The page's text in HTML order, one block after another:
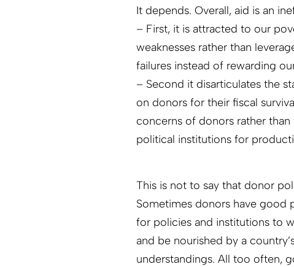
It depends. Overall, aid is an
– First, it is attracted to our
weaknesses rather than
failures instead of rewarding
– Second it disarticulates the
on donors for their fiscal
concerns of donors rather
political institutions for
This is not to say that donor
Sometimes donors have good
for policies and institutions to
and be nourished by a
understandings. All too often,